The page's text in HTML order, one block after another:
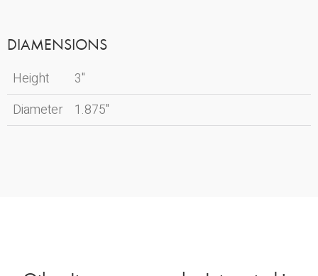
DIAMENSIONS
Height
3"
Diameter
1.875"